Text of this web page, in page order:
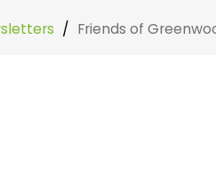
/ Friends of